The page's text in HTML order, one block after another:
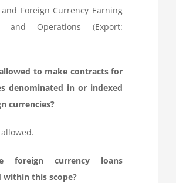
Foreign Currency Earning
and Operations (Export:
to make contracts for
denominated in or indexed
currencies?
foreign currency loans
within this scope?